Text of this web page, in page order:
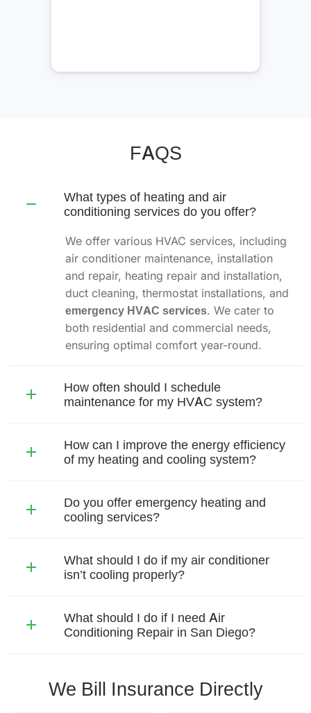
FAQS
What types of heating and air
conditioning services do you offer?
We offer various HVAC services, including
air conditioner maintenance, installation
and repair, heating repair and installation,
duct cleaning, thermostat installations, and
emergency HVAC services. We cater to
both residential and commercial needs,
ensuring optimal comfort year-round.
How often should I schedule
maintenance for my HVAC system?
How can I improve the energy efficiency
of my heating and cooling system?
Do you offer emergency heating and
cooling services?
What should I do if my air conditioner
isn’t cooling properly?
What should I do if I need Air
Conditioning Repair in San Diego?
We Bill Insurance Directly